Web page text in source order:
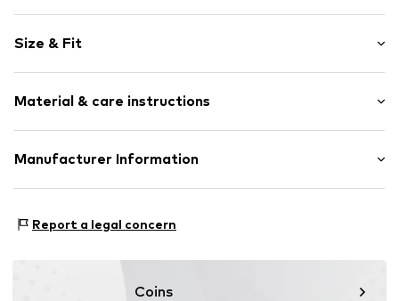
Cotton
Crew neck
Item no. HTS_274_2_S
Size & Fit
Length: Normal length
Style fit: Normal fit
Size Chart
Material & care instructions
Material: 100% Cotton
Manufacturer Information
14195 Berlin
Report a legal concern
Coins